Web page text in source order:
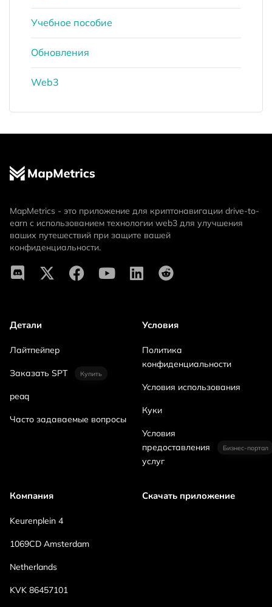
Учебное пособие
Обновления
Web3
MapMetrics - это приложение для криптонавигации drive-to-
earn с использованием технологии web3 для улучшения
ваших путешествий при защите вашей
конфиденциальности.
Детали
Лайтпейпер
Заказать SPT Купить
peaq
Часто задаваемые вопросы
Условия
Политика
конфиденциальности
Условия использования
Куки
Условия
предоставления
услуг
Бизнес-портал
Компания
Keurenplein 4
1069CD Amsterdam
Netherlands
KVK 86457101
Скачать приложение